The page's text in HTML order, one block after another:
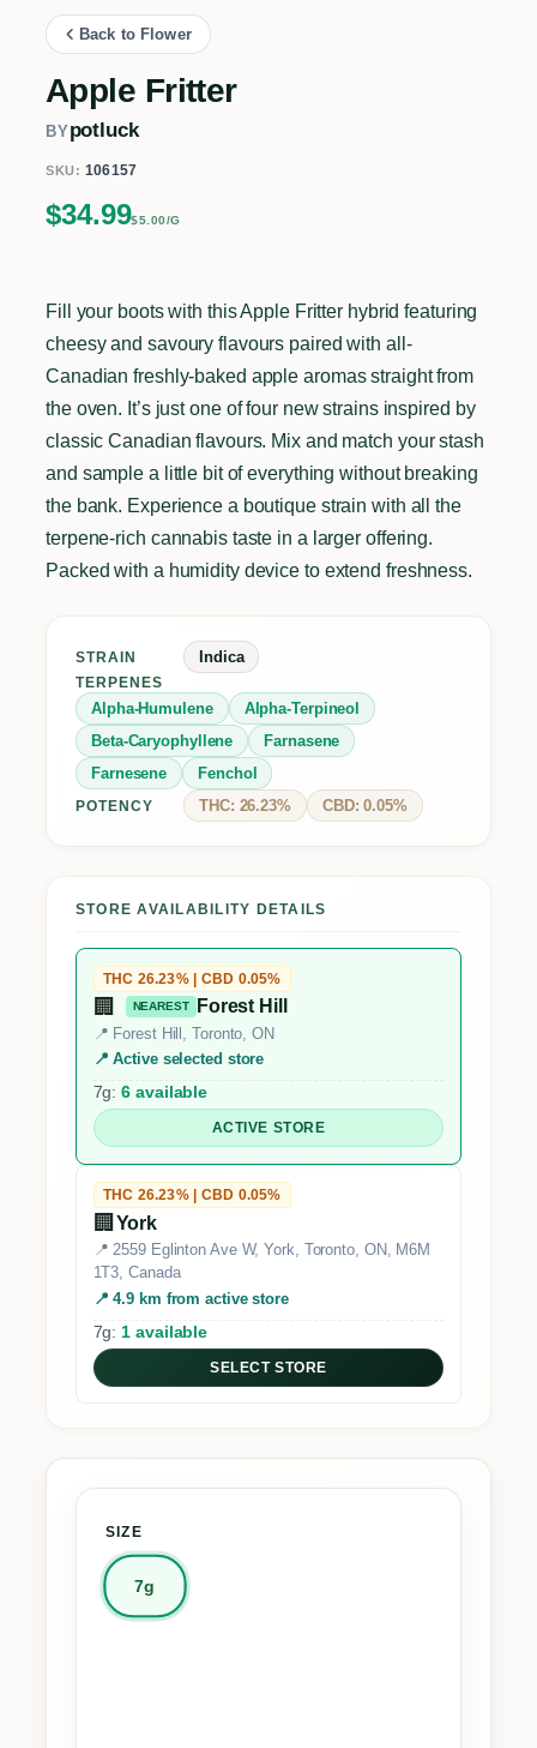
Back to Flower
Apple Fritter
BYpotluck
SKU: 106157
$34.99$5.00/G
Fill your boots with this Apple Fritter hybrid featuring
cheesy and savoury flavours paired with all-
Canadian freshly-baked apple aromas straight from
the oven. It’s just one of four new strains inspired by
classic Canadian flavours. Mix and match your stash
and sample a little bit of everything without breaking
the bank. Experience a boutique strain with all the
terpene-rich cannabis taste in a larger offering.
Packed with a humidity device to extend freshness.
STRAIN Indica
TERPENES
Alpha-Humulene
Alpha-Terpineol
Beta-Caryophyllene
Farnasene
Farnesene
Fenchol
POTENCY THC: 26.23% CBD: 0.05%
STORE AVAILABILITY DETAILS
🏢 Forest Hill
NEAREST
THC 26.23% | CBD 0.05%
📍 Forest Hill, Toronto, ON
📍 Active selected store
7g:6 available
ACTIVE STORE
🏢 York
THC 26.23% | CBD 0.05%
📍 2559 Eglinton Ave W, York, Toronto, ON, M6M
1T3, Canada
📍 4.9 km from active store
7g: 1 available
SELECT STORE
SIZE
7g